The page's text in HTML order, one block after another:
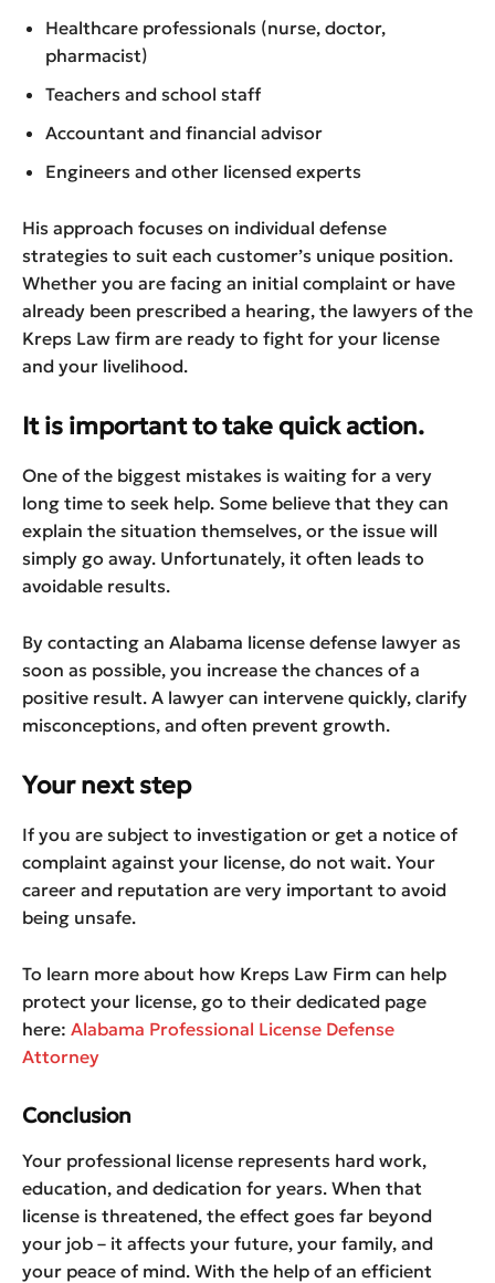
Healthcare professionals (nurse, doctor,
pharmacist)
Teachers and school staff
Accountant and financial advisor
Engineers and other licensed experts
His approach focuses on individual defense
strategies to suit each customer’s unique position.
Whether you are facing an initial complaint or have
already been prescribed a hearing, the lawyers of the
Kreps Law firm are ready to fight for your license
and your livelihood.
It is important to take quick action.
One of the biggest mistakes is waiting for a very
long time to seek help. Some believe that they can
explain the situation themselves, or the issue will
simply go away. Unfortunately, it often leads to
avoidable results.
By contacting an Alabama license defense lawyer as
soon as possible, you increase the chances of a
positive result. A lawyer can intervene quickly, clarify
misconceptions, and often prevent growth.
Your next step
If you are subject to investigation or get a notice of
complaint against your license, do not wait. Your
career and reputation are very important to avoid
being unsafe.
To learn more about how Kreps Law Firm can help
protect your license, go to their dedicated page
here: Alabama Professional License Defense
Attorney
Conclusion
Your professional license represents hard work,
education, and dedication for years. When that
license is threatened, the effect goes far beyond
your job – it affects your future, your family, and
your peace of mind. With the help of an efficient